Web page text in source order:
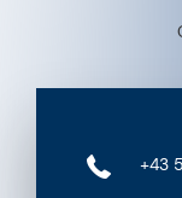
+43